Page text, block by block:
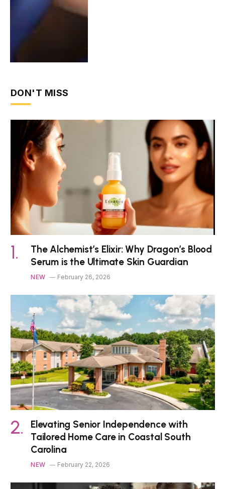
DON'T MISS
The Alchemist’s Elixir: Why Dragon’s Blood
Serum is the Ultimate Skin Guardian
NEW February 26, 2026
Elevating Senior Independence with
Tailored Home Care in Coastal South
Carolina
NEW February 22, 2026